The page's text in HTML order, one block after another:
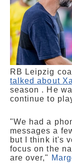
RB Leipzig
talked about
season . He
continue to
"We had a
messages a
but I think it's
focus on the
are over,"